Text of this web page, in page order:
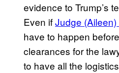
evidence to Trump’s
Even ifJudge
have to happen
clearances for the
to have all the